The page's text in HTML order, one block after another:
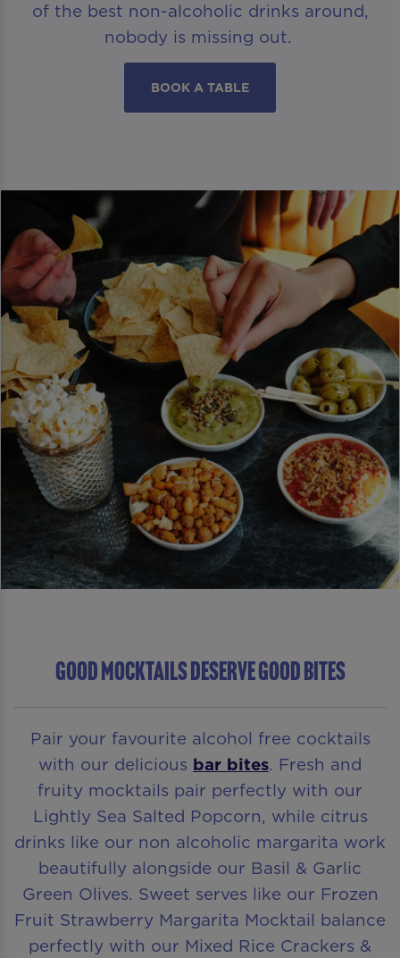
of the best non-alcoholic drinks around,
nobody is missing out.
BOOK A TABLE
GOOD MOCKTAILS DESERVE GOOD BITES
Pair your favourite alcohol free cocktails
with our delicious bar bites. Fresh and
fruity mocktails pair perfectly with our
Lightly Sea Salted Popcorn, while citrus
drinks like our non alcoholic margarita work
beautifully alongside our Basil & Garlic
Green Olives. Sweet serves like our Frozen
Fruit Strawberry Margarita Mocktail balance
perfectly with our Mixed Rice Crackers &